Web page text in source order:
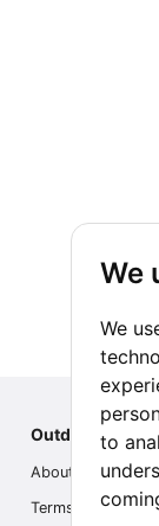
We
We
to
Outdoor Index
About us
Terms